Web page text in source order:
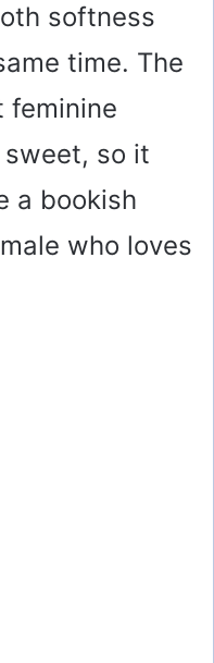
softness
time. The
feminine
so it
a bookish
who loves